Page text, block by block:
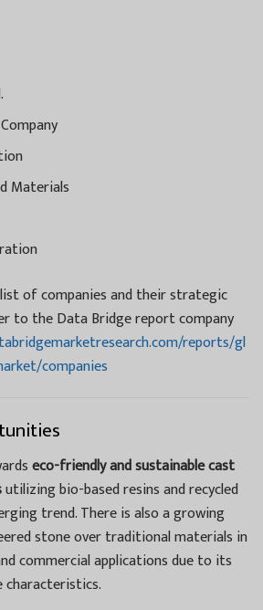
Materials
of companies and their strategic
to the Data Bridge report company
reports/gl
companies
eco-friendly and sustainable cast
utilizing bio-based resins and recycled
trend. There is also a growing
stone over traditional materials in
commercial applications due to its